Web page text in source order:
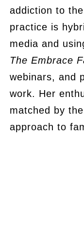
addiction to
practice is
media and
The Embrace
webinars, and
work. Her
matched by
approach to